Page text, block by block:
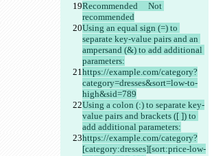
Recommended	Not
recommended
Using an equal sign (=) to
separate key-value pairs and an
ampersand (&) to add additional
parameters:
https://example.com/category?
category=dresses&sort=low-to-
high&sid=789
Using a colon (:) to separate key-
value pairs and brackets ([ ]) to
add additional parameters:
https://example.com/category?
[category:dresses][sort:price-low-